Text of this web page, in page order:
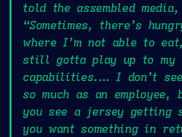
told the assembled media,
“Sometimes, there’s
where I’m not able to
still gotta play up to my
capabilities.… I don’t
so much as an employee,
you see a jersey getting
you want something in